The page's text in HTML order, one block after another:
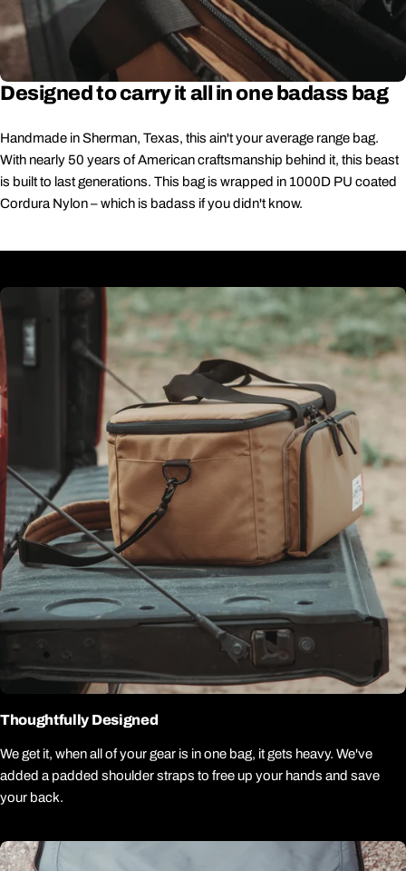
Designed to carry it all in one badass bag
Handmade in Sherman, Texas, this ain't your average range bag.
With nearly 50 years of American craftsmanship behind it, this beast
is built to last generations. This bag is wrapped in 1000D PU coated
Cordura Nylon – which is badass if you didn't know.
Thoughtfully Designed
We get it, when all of your gear is in one bag, it gets heavy. We've
added a padded shoulder straps to free up your hands and save
your back.